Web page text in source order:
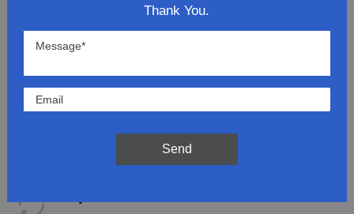
Provide specific delivery instructions
Request a Vacation hold
Lowest Prices
In-House Experts
Thank You.
Send